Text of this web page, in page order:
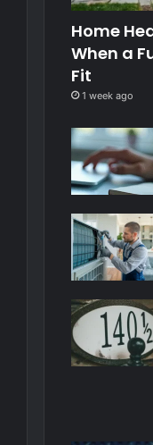
Home
When a
Fit
1 week ago